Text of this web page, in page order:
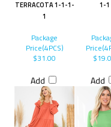
TERRACOTA 1-1-1-
1
1-1
Package
Price(4PCS)
$31.00
Add Add